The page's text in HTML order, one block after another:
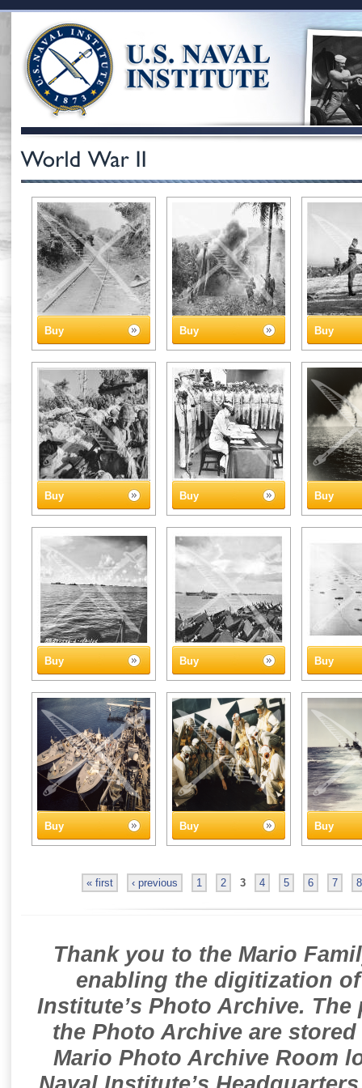
Buy Buy Buy
Buy Buy Buy
Buy Buy Buy
Buy Buy Buy
« first ‹ previous 1 2 3 4 5 6 7 8
Thank you to the Mario
enabling the digitization
Institute’s Photo Archive.
the Photo Archive are
Mario Photo Archive Room